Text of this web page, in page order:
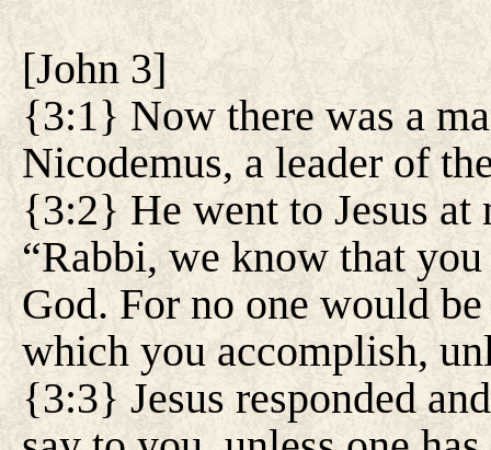
[John 3]
{3:1} Now there was a
Nicodemus, a leader of
{3:2} He went to Jesus at
“Rabbi, we know that
God. For no one would
which you accomplish,
{3:3} Jesus responded